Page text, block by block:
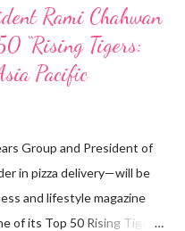
Rami Chahwan
“Rising Tigers:
Pacific
Group and President of
in pizza delivery—will be
and lifestyle magazine
of its Top 50 Rising Tigers